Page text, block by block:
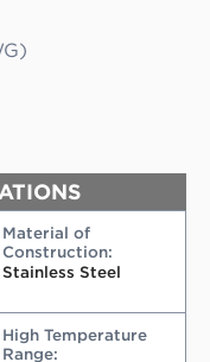
Material of
Construction:
Stainless Steel
High Temperature
Range: